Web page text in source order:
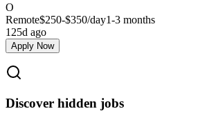
O
Remote$250-$350/day1-3 months
125d ago
Apply Now
Discover hidden jobs